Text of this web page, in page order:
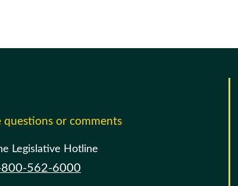
questions or comments
Legislative Hotline
562-6000